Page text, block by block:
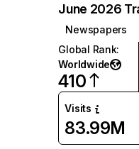
June 2026
Newspapers
Global Rank:
Worldwide
410
Visits
83.99M